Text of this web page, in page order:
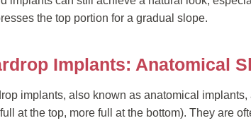
the top portion for a gradual slope.
Implants: Anatomical
implants, also known as anatomical
at the top, more full at the bottom). They are